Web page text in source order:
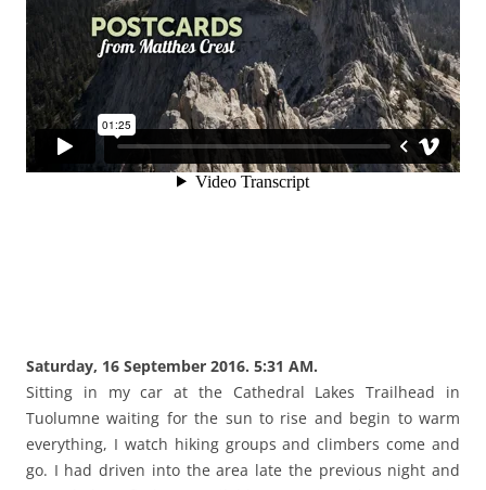
Saturday, 16 September 2016. 5:31 AM.
Sitting in my car at the Cathedral Lakes Trailhead in
Tuolumne waiting for the sun to rise and begin to warm
everything, I watch hiking groups and climbers come and
go. I had driven into the area late the previous night and